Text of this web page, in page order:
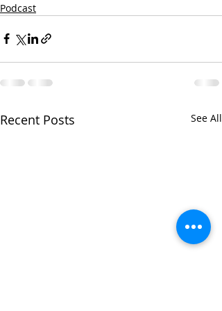
Podcast
Recent Posts See All